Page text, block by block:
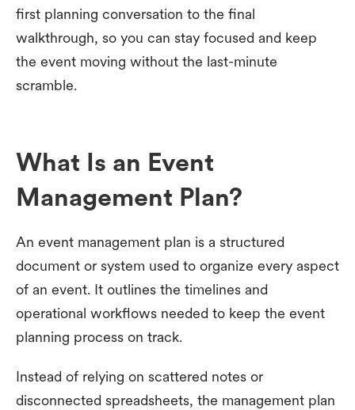
first planning conversation to the final
walkthrough, so you can stay focused and keep
the event moving without the last-minute
scramble.
What Is an Event
Management Plan?
An event management plan is a structured
document or system used to organize every aspect
of an event. It outlines the timelines and
operational workflows needed to keep the event
planning process on track.
Instead of relying on scattered notes or
disconnected spreadsheets, the management plan